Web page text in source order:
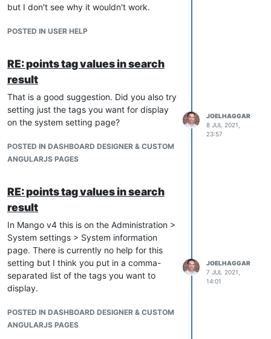
but I don't see why it wouldn't work.
POSTED IN USER HELP
RE: points tag values in search
result
That is a good suggestion. Did you also try
setting just the tags you want for display
on the system setting page?
POSTED IN DASHBOARD DESIGNER & CUSTOM
ANGULARJS PAGES
JOELHAGGAR
8 JUL 2021,
23:57
RE: points tag values in search
result
In Mango v4 this is on the Administration >
System settings > System information
page. There is currently no help for this
setting but I think you put in a comma-
separated list of the tags you want to
display.
POSTED IN DASHBOARD DESIGNER & CUSTOM
ANGULARJS PAGES
JOELHAGGAR
7 JUL 2021,
14:01